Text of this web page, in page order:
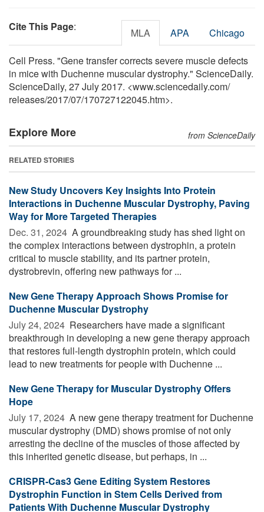
Cite This Page: MLA APA Chicago
Cell Press. "Gene transfer corrects severe muscle defects
in mice with Duchenne muscular dystrophy." ScienceDaily.
ScienceDaily, 27 July 2017. <www.sciencedaily.com/
releases/2017/07/170727122045.htm>.
Explore More from ScienceDaily
RELATED STORIES
New Study Uncovers Key Insights Into Protein
Interactions in Duchenne Muscular Dystrophy, Paving
Way for More Targeted Therapies
Dec. 31, 2024  A groundbreaking study has shed light on
the complex interactions between dystrophin, a protein
critical to muscle stability, and its partner protein,
dystrobrevin, offering new pathways for ...
New Gene Therapy Approach Shows Promise for
Duchenne Muscular Dystrophy
July 24, 2024  Researchers have made a significant
breakthrough in developing a new gene therapy approach
that restores full-length dystrophin protein, which could
lead to new treatments for people with Duchenne ...
New Gene Therapy for Muscular Dystrophy Offers
Hope
July 17, 2024  A new gene therapy treatment for Duchenne
muscular dystrophy (DMD) shows promise of not only
arresting the decline of the muscles of those affected by
this inherited genetic disease, but perhaps, in ...
CRISPR-Cas3 Gene Editing System Restores
Dystrophin Function in Stem Cells Derived from
Patients With Duchenne Muscular Dystrophy